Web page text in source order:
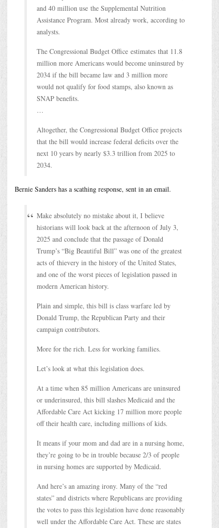
and 40 million use the Supplemental Nutrition
Assistance Program. Most already work, according to
analysts.
The Congressional Budget Office estimates that 11.8
million more Americans would become uninsured by
2034 if the bill became law and 3 million more
would not qualify for food stamps, also known as
SNAP benefits.
…
Altogether, the Congressional Budget Office projects
that the bill would increase federal deficits over the
next 10 years by nearly $3.3 trillion from 2025 to
2034.
Bernie Sanders has a scathing response, sent in an email.
Make absolutely no mistake about it, I believe
historians will look back at the afternoon of July 3,
2025 and conclude that the passage of Donald
Trump’s “Big Beautiful Bill” was one of the greatest
acts of thievery in the history of the United States,
and one of the worst pieces of legislation passed in
modern American history.
Plain and simple, this bill is class warfare led by
Donald Trump, the Republican Party and their
campaign contributors.
More for the rich. Less for working families.
Let’s look at what this legislation does.
At a time when 85 million Americans are uninsured
or underinsured, this bill slashes Medicaid and the
Affordable Care Act kicking 17 million more people
off their health care, including millions of kids.
It means if your mom and dad are in a nursing home,
they’re going to be in trouble because 2/3 of people
in nursing homes are supported by Medicaid.
And here’s an amazing irony. Many of the “red
states” and districts where Republicans are providing
the votes to pass this legislation have done reasonably
well under the Affordable Care Act. These are states